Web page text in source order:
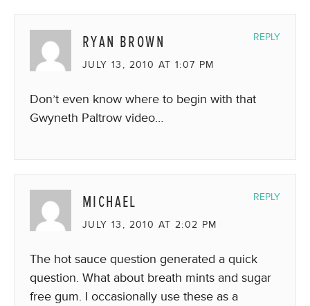
RYAN BROWN
JULY 13, 2010 AT 1:07 PM
Don’t even know where to begin with that
Gwyneth Paltrow video…
REPLY
MICHAEL
JULY 13, 2010 AT 2:02 PM
The hot sauce question generated a quick
question. What about breath mints and sugar
free gum. I occasionally use these as a
REPLY